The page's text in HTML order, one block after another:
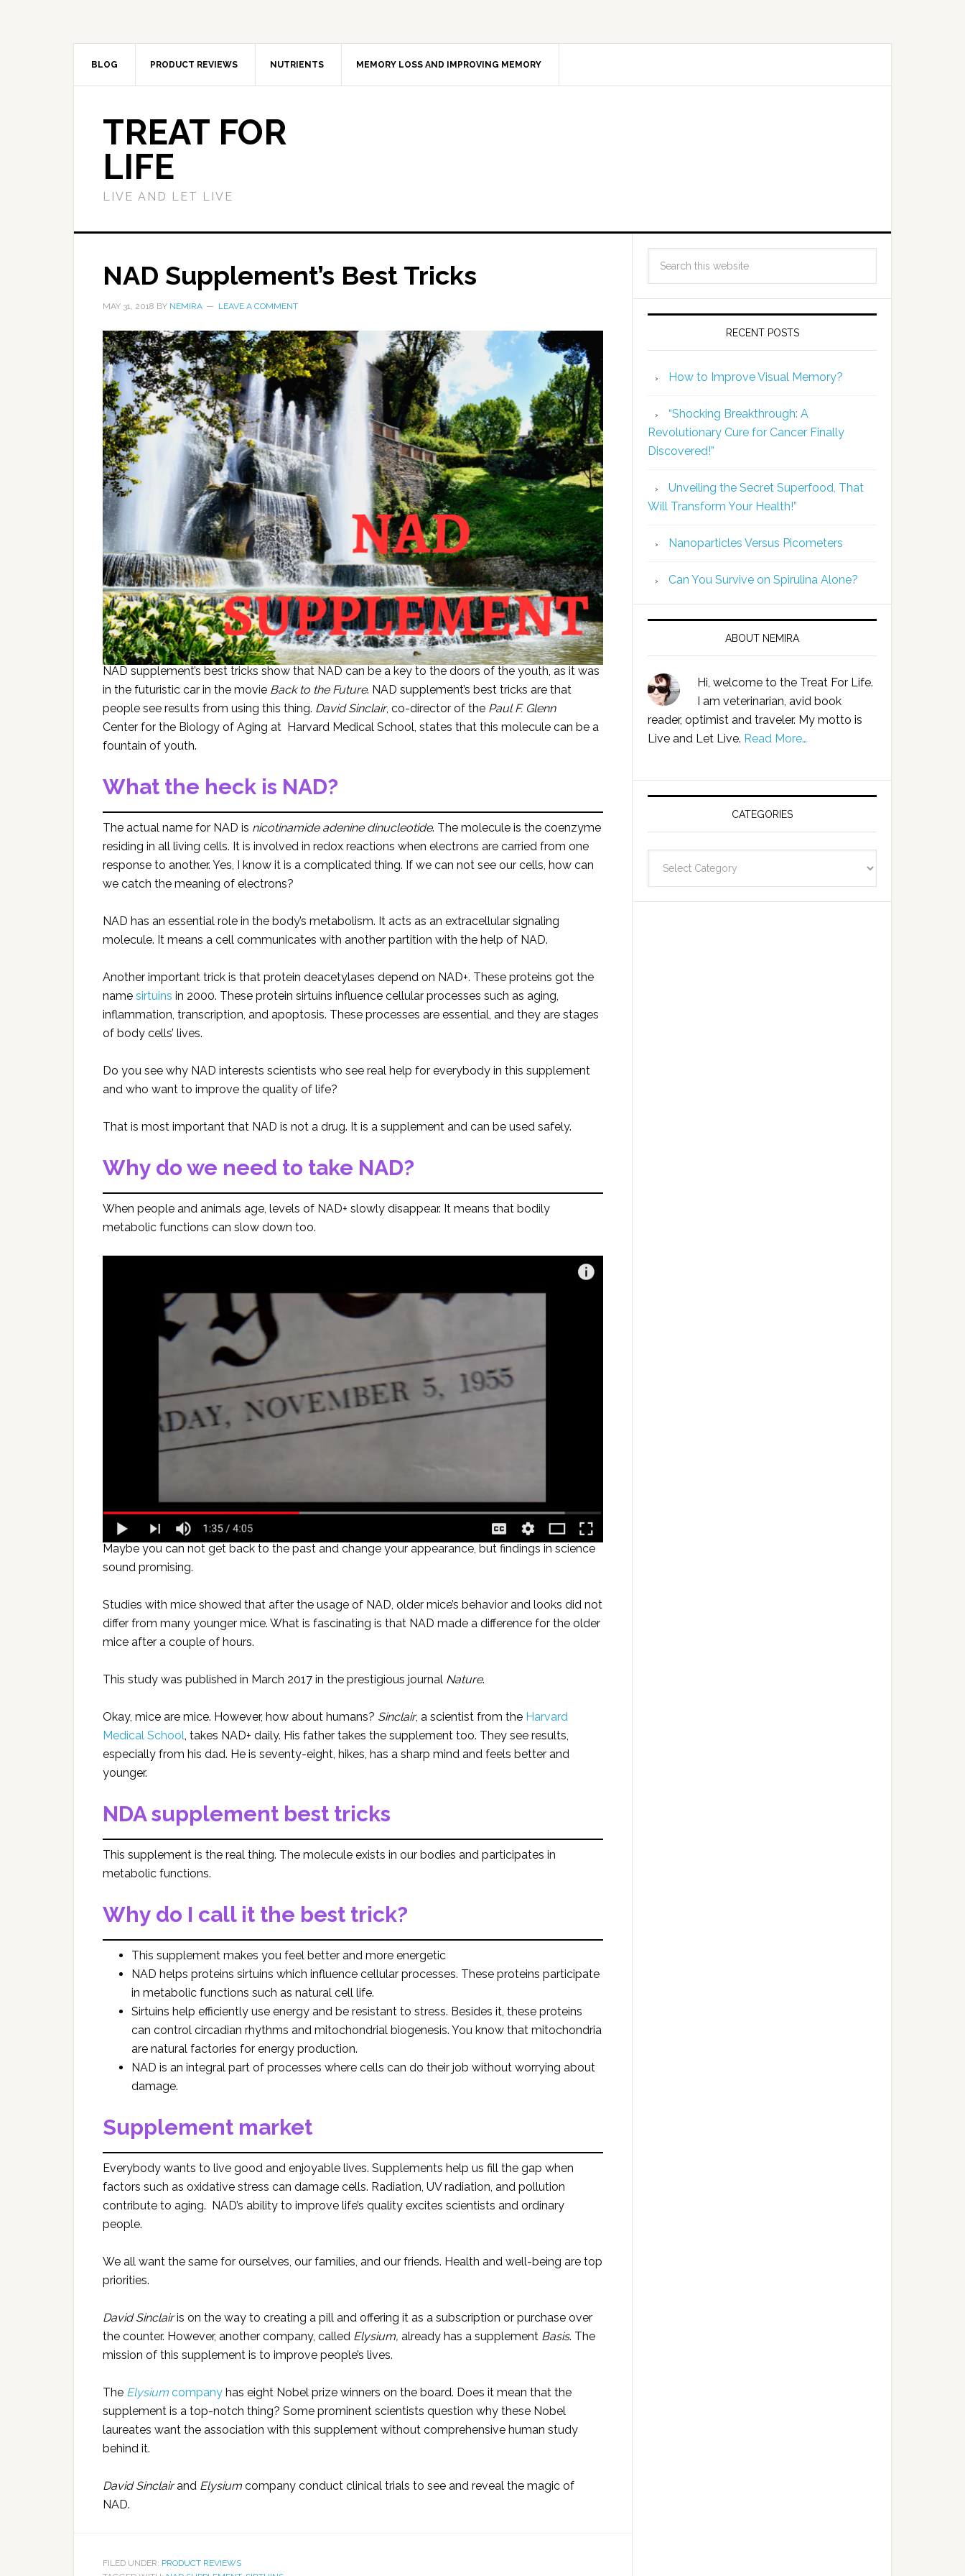
BLOG PRODUCT REVIEWS NUTRIENTS MEMORY LOSS AND IMPROVING MEMORY
TREAT FOR
LIFE
LIVE AND LET LIVE
NAD Supplement’s Best Tricks
MAY 31, 2018 BY NEMIRA LEAVE A COMMENT
NAD supplement’s best tricks show that NAD can be a key to the doors of the youth, as it was
in the futuristic car in the movie Back to the Future. NAD supplement’s best tricks are that
people see results from using this thing. David Sinclair, co-director of the Paul F. Glenn
Center for the Biology of Aging at Harvard Medical School, states that this molecule can be a
fountain of youth.
What the heck is NAD?
The actual name for NAD is nicotinamide adenine dinucleotide. The molecule is the coenzyme
residing in all living cells. It is involved in redox reactions when electrons are carried from one
response to another. Yes, I know it is a complicated thing. If we can not see our cells, how can
we catch the meaning of electrons?
NAD has an essential role in the body’s metabolism. It acts as an extracellular signaling
molecule. It means a cell communicates with another partition with the help of NAD.
Another important trick is that protein deacetylases depend on NAD+. These proteins got the
name sirtuins in 2000. These protein sirtuins influence cellular processes such as aging,
inflammation, transcription, and apoptosis. These processes are essential, and they are stages
of body cells’ lives.
Do you see why NAD interests scientists who see real help for everybody in this supplement
and who want to improve the quality of life?
That is most important that NAD is not a drug. It is a supplement and can be used safely.
Why do we need to take NAD?
When people and animals age, levels of NAD+ slowly disappear. It means that bodily
metabolic functions can slow down too.
Maybe you can not get back to the past and change your appearance, but findings in science
sound promising.
Studies with mice showed that after the usage of NAD, older mice’s behavior and looks did not
differ from many younger mice. What is fascinating is that NAD made a difference for the older
mice after a couple of hours.
This study was published in March 2017 in the prestigious journal Nature.
Okay, mice are mice. However, how about humans? Sinclair, a scientist from the Harvard
Medical School, takes NAD+ daily. His father takes the supplement too. They see results,
especially from his dad. He is seventy-eight, hikes, has a sharp mind and feels better and
younger.
NDA supplement best tricks
This supplement is the real thing. The molecule exists in our bodies and participates in
metabolic functions.
Why do I call it the best trick?
This supplement makes you feel better and more energetic
NAD helps proteins sirtuins which influence cellular processes. These proteins participate
in metabolic functions such as natural cell life.
Sirtuins help efficiently use energy and be resistant to stress. Besides it, these proteins
can control circadian rhythms and mitochondrial biogenesis. You know that mitochondria
are natural factories for energy production.
NAD is an integral part of processes where cells can do their job without worrying about
damage.
Supplement market
Everybody wants to live good and enjoyable lives. Supplements help us fill the gap when
factors such as oxidative stress can damage cells. Radiation, UV radiation, and pollution
contribute to aging. NAD’s ability to improve life’s quality excites scientists and ordinary
people.
We all want the same for ourselves, our families, and our friends. Health and well-being are top
priorities.
David Sinclairis on the way to creating a pill and offering it as a subscription or purchase over
the counter. However, another company, called Elysium, already has a supplement Basis. The
mission of this supplement is to improve people’s lives.
The Elysium company has eight Nobel prize winners on the board. Does it mean that the
supplement is a top-notch thing? Some prominent scientists question why these Nobel
laureates want the association with this supplement without comprehensive human study
behind it.
David Sinclairand Elysium company conduct clinical trials to see and reveal the magic of
NAD.
FILED UNDER: PRODUCT REVIEWS
RECENT POSTS
How to Improve Visual Memory?
“Shocking Breakthrough: A
Revolutionary Cure for Cancer Finally
Discovered!”
Unveiling the Secret Superfood, That
Will Transform Your Health!”
Nanoparticles Versus Picometers
Can You Survive on Spirulina Alone?
ABOUT NEMIRA
Hi, welcome to the Treat For Life.
I am veterinarian, avid book
reader, optimist and traveler. My motto is
Live and Let Live. Read More…
CATEGORIES